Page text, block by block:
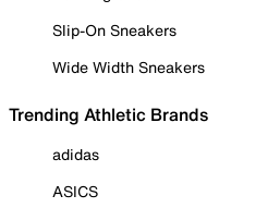
Slip-On Sneakers
Wide Width Sneakers
Trending Athletic Brands
adidas
ASICS